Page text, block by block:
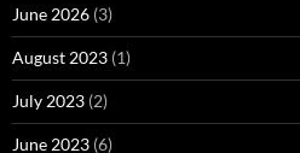
June 2026 (3)
August 2023 (1)
July 2023 (2)
June 2023 (6)